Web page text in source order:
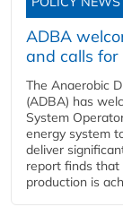
ADBA
and calls
The Anaerobic
(ADBA) has
System
energy system
deliver
report finds that
production is